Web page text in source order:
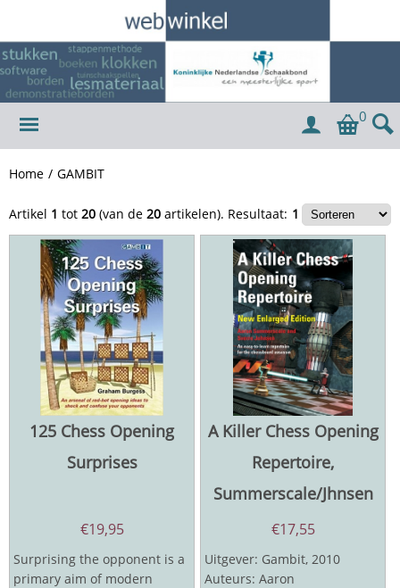
0
Home / GAMBIT
Artikel 1 tot 20 (van de 20 artikelen). Resultaat: 1
125 Chess Opening
Surprises
€19,95
Surprising the opponent is a
primary aim of modern
A Killer Chess Opening
Repertoire,
Summerscale/Jhnsen
€17,55
Uitgever: Gambit, 2010
Auteurs: Aaron